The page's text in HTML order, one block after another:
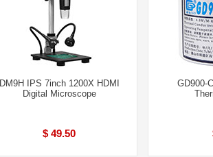
DM9H IPS 7inch 1200X HDMI
Digital Microscope
$ 49.50
GD900-